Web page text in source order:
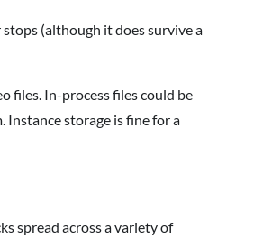
(although it does survive a
files. In-process files could be
Instance storage is fine for a
spread across a variety of